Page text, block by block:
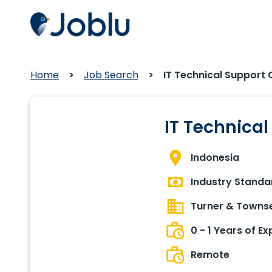
Home Job Search IT Technical Support
IT
Indonesia
Industry
Turner &
0 - 1 Years of
Remote